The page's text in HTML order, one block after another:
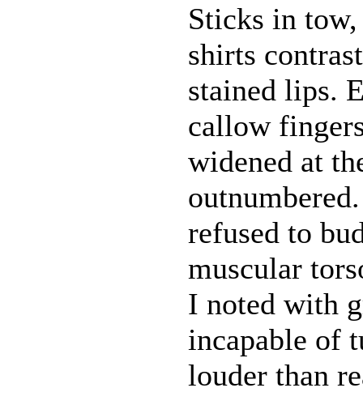
Sticks in
shirts
stained lips.
callow
widened at
refused to
muscular
I noted with
incapable of
louder than